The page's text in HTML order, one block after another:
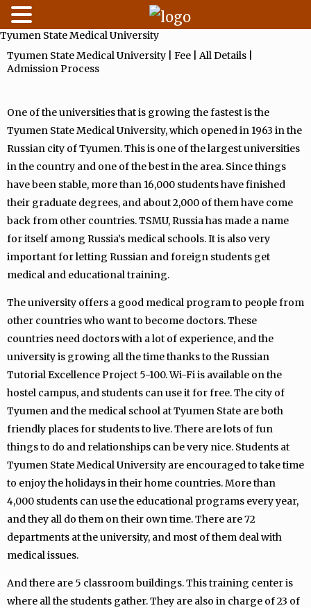
Skip
to
content
Tyumen State Medical University
Tyumen State Medical University | Fee | All Details |
Admission Process
One of the universities that is growing the fastest is the
Tyumen State Medical University, which opened in 1963 in the
Russian city of Tyumen. This is one of the largest universities
in the country and one of the best in the area. Since things
have been stable, more than 16,000 students have finished
their graduate degrees, and about 2,000 of them have come
back from other countries. TSMU, Russia has made a name
for itself among Russia’s medical schools. It is also very
important for letting Russian and foreign students get
medical and educational training.
The university offers a good medical program to people from
other countries who want to become doctors. These
countries need doctors with a lot of experience, and the
university is growing all the time thanks to the Russian
Tutorial Excellence Project 5-100. Wi-Fi is available on the
hostel campus, and students can use it for free. The city of
Tyumen and the medical school at Tyumen State are both
friendly places for students to live. There are lots of fun
things to do and relationships can be very nice. Students at
Tyumen State Medical University are encouraged to take time
to enjoy the holidays in their home countries. More than
4,000 students can use the educational programs every year,
and they all do them on their own time. There are 72
departments at the university, and most of them deal with
medical issues.
And there are 5 classroom buildings. This training center is
where all the students gather. They are also in charge of 23 of